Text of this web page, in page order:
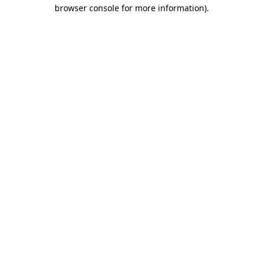
browser console for more information).